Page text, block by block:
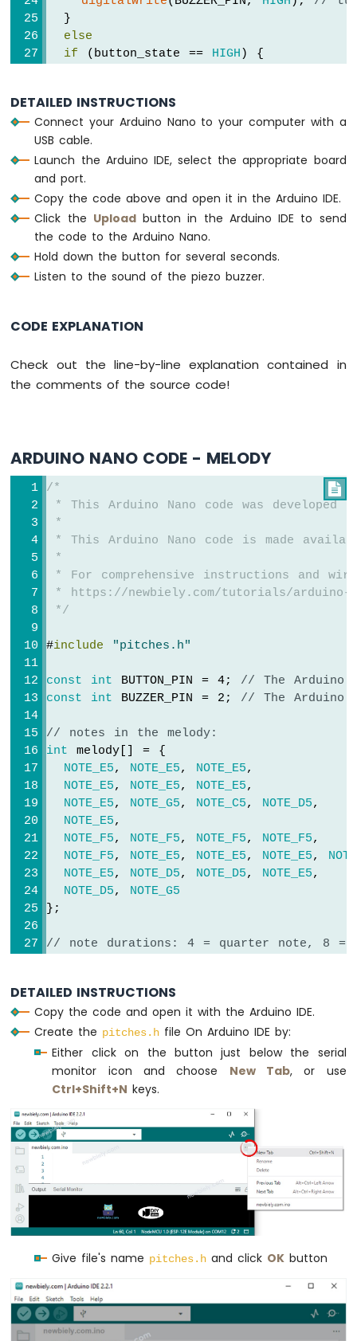
Potentiometer
fade
LED
Arduino
Potentiometer
LED
Arduino
Nano
Potentiometer
Relay
Arduino
Nano
-
Potentiometer
Piezo
Arduino
Potentiometer
Servo
-
Rotary
Arduino
Nano
Piezo
Buzzer
Arduino
Nano
Arduino
DC
Motor
Arduino
Nano
Servo
Motor
Nano
Car
-
Light
Sensor
Nano
Module
Arduino
Nano
-
Light
Sensor
LED
Arduino
Sensor
Relay
Arduino
  }
else
if (button_state == HIGH ) {
  }
}
DETAILED INSTRUCTIONS
Connect your Arduino Nano to your computer with a
USB cable.
Launch the Arduino IDE, select the appropriate board
and port.
Copy the code above and open it in the Arduino IDE.
Click the Uploadbutton in the Arduino IDE to send
the code to the Arduino Nano.
Hold down the button for several seconds.
Listen to the sound of the piezo buzzer.
CODE EXPLANATION
Check out the line-by-line explanation contained in
the comments of the source code!
ARDUINO NANO CODE - MELODY

/*
* This Arduino Nano code was developed
*
* This Arduino Nano code is made
*
* For comprehensive instructions and
* https://newbiely.com/tutorials/arduino-
*/
#include "pitches.h"
const int BUTTON_PIN = 4; // The Arduino
const
int BUZZER_PIN = 2; // The Arduino
// notes in the melody:
int melody[] = {
NOTE_E5, NOTE_E5, NOTE_E5,
NOTE_E5, NOTE_E5, NOTE_E5,
NOTE_E5, NOTE_G5, NOTE_C5, NOTE_D5,
NOTE_E5,
NOTE_F5, NOTE_F5, NOTE_F5, NOTE_F5,
NOTE_F5, NOTE_E5, NOTE_E5, NOTE_E5,
NOTE_E5, NOTE_D5, NOTE_D5, NOTE_E5,
NOTE_D5, NOTE_G5
};
// note durations: 4 = quarter note, 8 =
  8, 8, 4,
  8, 8, 8, 8,
  2,
  8, 8, 8, 8,
  8, 8, 8, 16, 16,
  8, 8, 8, 8,
};
void setup
(9600);
pinMode
INPUT_PULLUP); //
int button_state = digitalRead
if (button_state ==
Serial
println(
"The button is being
buzzer
DETAILED INSTRUCTIONS
Copy the code and open it with the Arduino IDE.
Create the pitches.h file On Arduino IDE by:
Either click on the button just below the serial
monitor icon and choose New Tab, or use
Ctrl+Shift+N keys.
Give file's name pitches.h and click OK button